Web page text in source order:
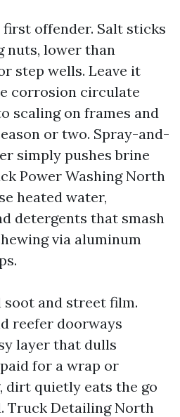
offender. Salt sticks
nuts, lower than
step wells. Leave it
corrosion circulate
scaling on frames and
or two. Spray-and-
simply pushes brine
Power Washing North
heated water,
detergents that smash
via aluminum
soot and street film.
reefer doorways
layer that dulls
for a wrap or
quietly eats the go
Truck Detailing North